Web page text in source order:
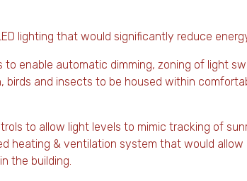
lighting that would significantly reduce
to enable automatic dimming, zoning of light
birds and insects to be housed within
to allow light levels to mimic tracking of
heating & ventilation system that would
the building.